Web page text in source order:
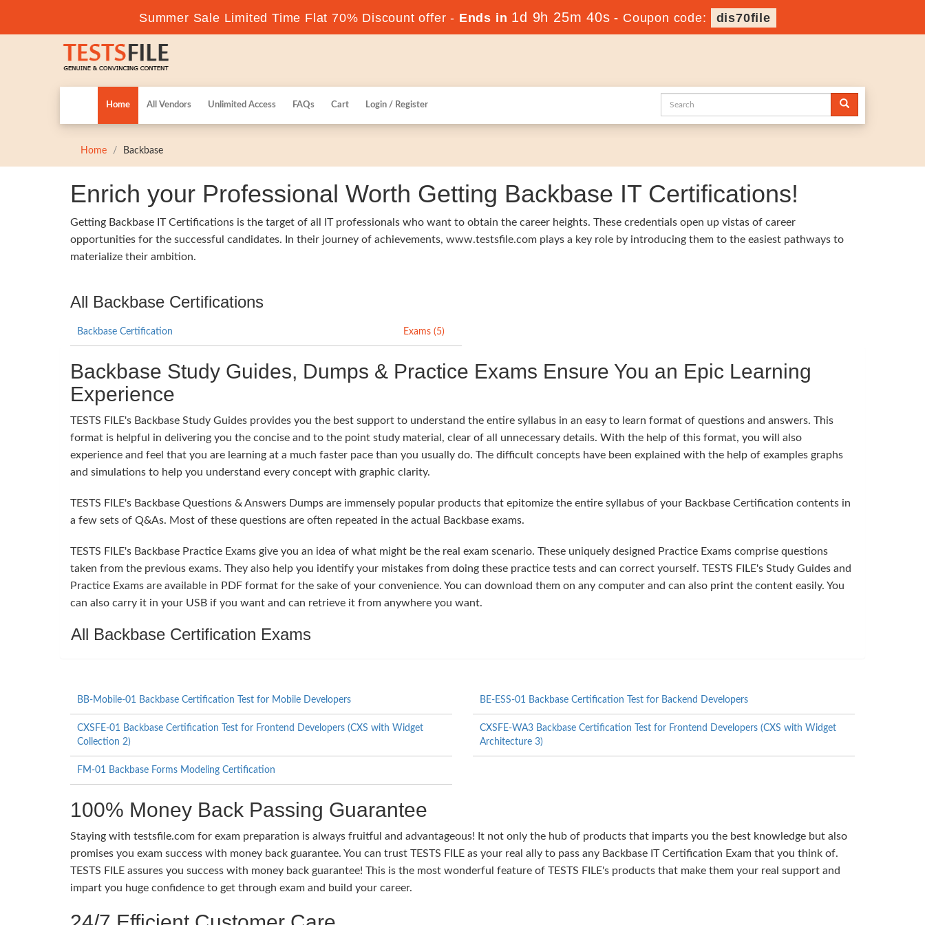
Summer Sale Limited Time Flat 70% Discount offer - Ends in 1d 9h 25m 39s - Coupon code: dis70file
Home All Vendors Unlimited Access FAQs Cart Login / Register
Home Backbase
Enrich your Professional Worth Getting Backbase IT Certifications!
Getting Backbase IT Certifications is the target of all IT professionals who want to obtain the career heights. These credentials open up vistas of career
opportunities for the successful candidates. In their journey of achievements, www.testsfile.com plays a key role by introducing them to the easiest pathways to
materialize their ambition.
All Backbase Certifications
Backbase Certification Exams (5)
Backbase Study Guides, Dumps & Practice Exams Ensure You an Epic Learning
Experience
TESTS FILE's Backbase Study Guides provides you the best support to understand the entire syllabus in an easy to learn format of questions and answers. This
format is helpful in delivering you the concise and to the point study material, clear of all unnecessary details. With the help of this format, you will also
experience and feel that you are learning at a much faster pace than you usually do. The difficult concepts have been explained with the help of examples graphs
and simulations to help you understand every concept with graphic clarity.
TESTS FILE's Backbase Questions & Answers Dumps are immensely popular products that epitomize the entire syllabus of your Backbase Certification contents in
a few sets of Q&As. Most of these questions are often repeated in the actual Backbase exams.
TESTS FILE's Backbase Practice Exams give you an idea of what might be the real exam scenario. These uniquely designed Practice Exams comprise questions
taken from the previous exams. They also help you identify your mistakes from doing these practice tests and can correct yourself. TESTS FILE's Study Guides and
Practice Exams are available in PDF format for the sake of your convenience. You can download them on any computer and can also print the content easily. You
can also carry it in your USB if you want and can retrieve it from anywhere you want.
All Backbase Certification Exams
BB-Mobile-01 Backbase Certification Test for Mobile Developers BE-ESS-01 Backbase Certification Test for Backend Developers
CXSFE-01 Backbase Certification Test for Frontend Developers (CXS with Widget
Collection 2)
CXSFE-WA3 Backbase Certification Test for Frontend Developers (CXS with Widget
Architecture 3)
FM-01 Backbase Forms Modeling Certification
100% Money Back Passing Guarantee
Staying with testsfile.com for exam preparation is always fruitful and advantageous! It not only the hub of products that imparts you the best knowledge but also
promises you exam success with money back guarantee. You can trust TESTS FILE as your real ally to pass any Backbase IT Certification Exam that you think of.
TESTS FILE assures you success with money back guarantee! This is the most wonderful feature of TESTS FILE's products that make them your real support and
impart you huge confidence to get through exam and build your career.